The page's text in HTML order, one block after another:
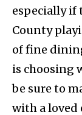
especially if
County
of fine
is choosing
be sure to
with a loved